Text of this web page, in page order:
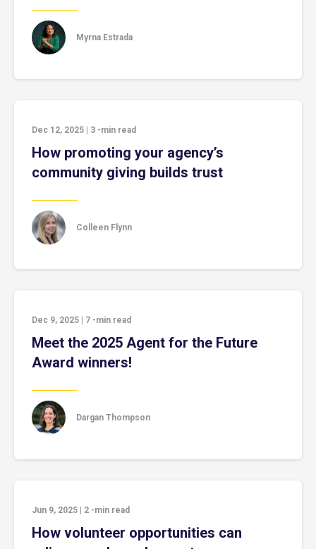
Myrna Estrada
Dec 12, 2025 3 -min read
How promoting your agency’s
community giving builds trust
Colleen Flynn
Dec 9, 2025 7 -min read
Meet the 2025 Agent for the Future
Award winners!
Dargan Thompson
Jun 9, 2025 2 -min read
How volunteer opportunities can